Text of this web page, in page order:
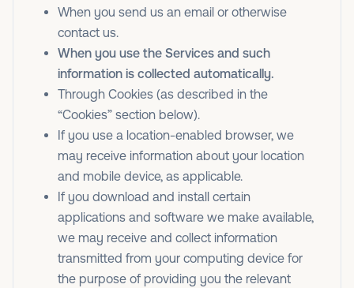
When you send us an email or otherwise
contact us.
When you use the Services and such
information is collected automatically.
Through Cookies (as described in the
“Cookies” section below).
If you use a location-enabled browser, we
may receive information about your location
and mobile device, as applicable.
If you download and install certain
applications and software we make available,
we may receive and collect information
transmitted from your computing device for
the purpose of providing you the relevant